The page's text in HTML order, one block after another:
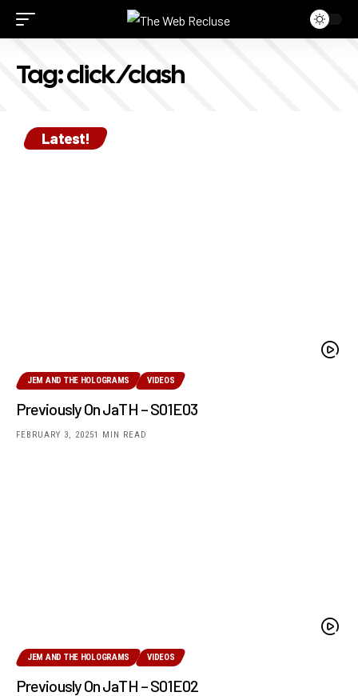
Tag:click/clash
Latest!
JEM AND THE HOLOGRAMS VIDEOS
Previously On JaTH – S01E03
FEBRUARY 3, 20251 MIN READ
JEM AND THE HOLOGRAMS VIDEOS
Previously On JaTH – S01E02